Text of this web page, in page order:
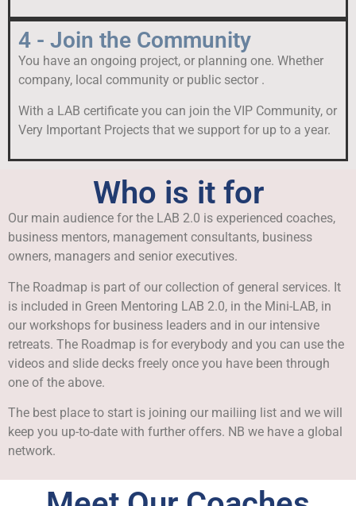
4 - Join the Community
You have an ongoing project, or planning one. Whether
company, local community or public sector .
With a LAB certificate you can join the VIP Community, or
Very Important Projects that we support for up to a year.
Who is it for
Our main audience for the LAB 2.0 is experienced coaches,
business mentors, management consultants, business
owners, managers and senior executives.
The Roadmap is part of our collection of general services. It
is included in Green Mentoring LAB 2.0, in the Mini-LAB, in
our workshops for business leaders and in our intensive
retreats. The Roadmap is for everybody and you can use the
videos and slide decks freely once you have been through
one of the above.
The best place to start is joining our mailiing list and we will
keep you up-to-date with further offers. NB we have a global
network.